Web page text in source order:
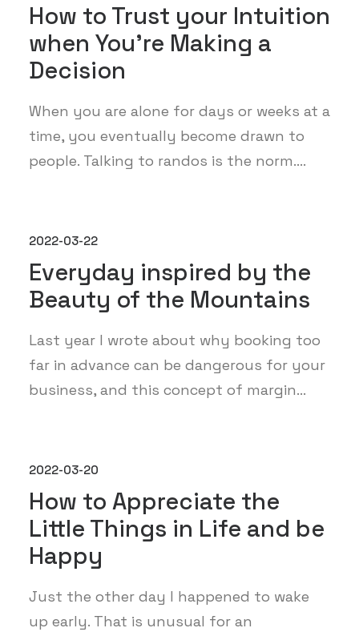
How to Trust your Intuition
when You’re Making a
Decision
When you are alone for days or weeks at a
time, you eventually become drawn to
people. Talking to randos is the norm.…
2022-03-22
Everyday inspired by the
Beauty of the Mountains
Last year I wrote about why booking too
far in advance can be dangerous for your
business, and this concept of margin…
2022-03-20
How to Appreciate the
Little Things in Life and be
Happy
Just the other day I happened to wake
up early. That is unusual for an